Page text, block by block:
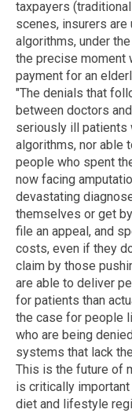
taxpayers
scenes, insurers
algorithms, under
the precise moment
payment for an
"The denials that
between doctors
seriously ill patients
algorithms, nor able
people who spent
now facing
devastating
themselves or get
file an appeal, and
costs, even if they
claim by those
are able to deliver
for patients than
the case for people
who are being
systems that lack
This is the future of
is critically
diet and lifestyle